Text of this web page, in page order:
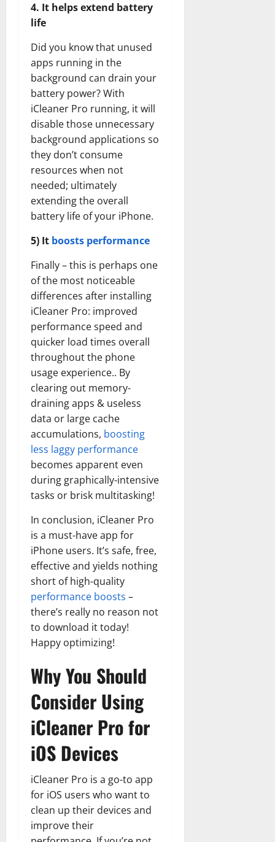
4. It helps extend battery
life
Did you know that unused
apps running in the
background can drain your
battery power? With
iCleaner Pro running, it will
disable those unnecessary
background applications so
they don’t consume
resources when not
needed; ultimately
extending the overall
battery life of your iPhone.
5) It boosts performance
Finally – this is perhaps one
of the most noticeable
differences after installing
iCleaner Pro: improved
performance speed and
quicker load times overall
throughout the phone
usage experience.. By
clearing out memory-
draining apps & useless
data or large cache
accumulations, boosting
less laggy performance
becomes apparent even
during graphically-intensive
tasks or brisk multitasking!
In conclusion, iCleaner Pro
is a must-have app for
iPhone users. It’s safe, free,
effective and yields nothing
short of high-quality
performance boosts –
there’s really no reason not
to download it today!
Happy optimizing!
Why You Should
Consider Using
iCleaner Pro for
iOS Devices
iCleaner Pro is a go-to app
for iOS users who want to
clean up their devices and
improve their